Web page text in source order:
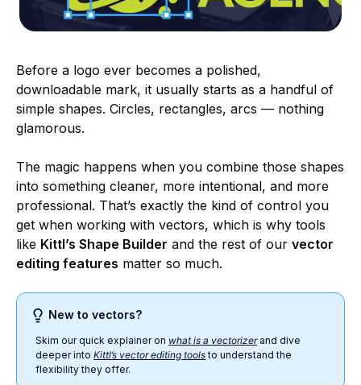
Before a logo ever becomes a polished,
downloadable mark, it usually starts as a handful of
simple shapes. Circles, rectangles, arcs — nothing
glamorous.
The magic happens when you combine those shapes
into something cleaner, more intentional, and more
professional. That’s exactly the kind of control you
get when working with vectors, which is why tools
like Kittl’s Shape Builder and the rest of our vector
editing features matter so much.
New to vectors?
Skim our quick explainer on what is a vectorizerand dive
deeper into Kittl’s vector editing toolsto understand the
flexibility they offer.